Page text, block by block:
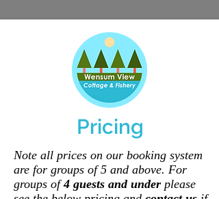
Pricing
Note all prices on our booking system
are for groups of 5 and above. For
groups of4 guests and under please